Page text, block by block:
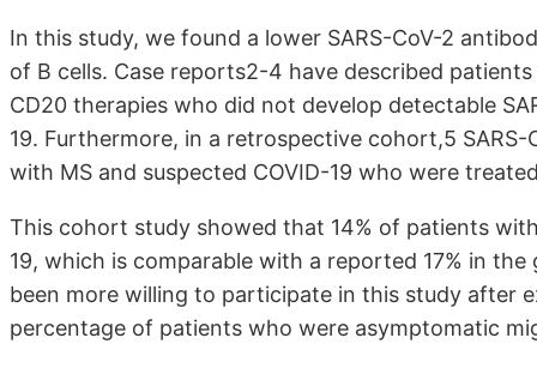
In this study, we found a lower SARS-CoV-2
of B cells. Case reports2-4 have described
CD20 therapies who did not develop detectable
19. Furthermore, in a retrospective cohort,5
with MS and suspected COVID-19 who were
This cohort study showed that 14% of patients
19, which is comparable with a reported 17% in
been more willing to participate in this study after
percentage of patients who were asymptomatic